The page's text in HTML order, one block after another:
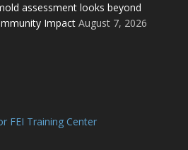
assessment looks beyond
Impact August 7, 2026
FEI Training Center